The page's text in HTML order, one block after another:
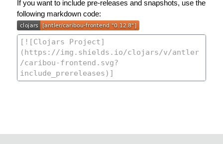
If you want to include pre-releases and snapshots, use the
following markdown code: